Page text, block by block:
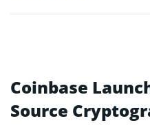
Coinbase
Source